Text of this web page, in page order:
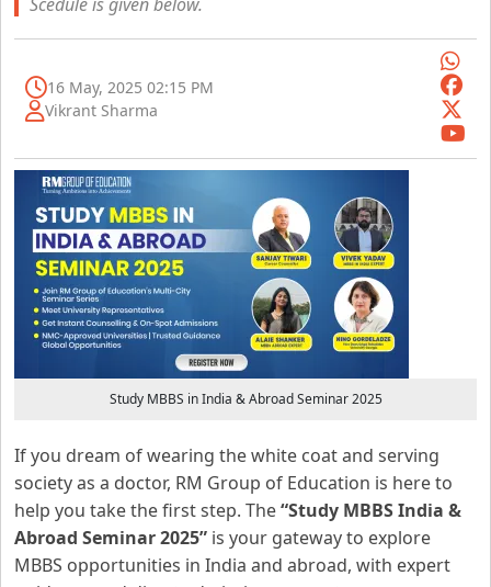
16 May, 2025 02:15 PM
Vikrant Sharma
Study MBBS in India & Abroad Seminar 2025
If you dream of wearing the white coat and serving
society as a doctor, RM Group of Education is here to
help you take the first step. The“Study MBBS India &
Abroad Seminar 2025” is your gateway to explore
MBBS opportunities in India and abroad, with expert